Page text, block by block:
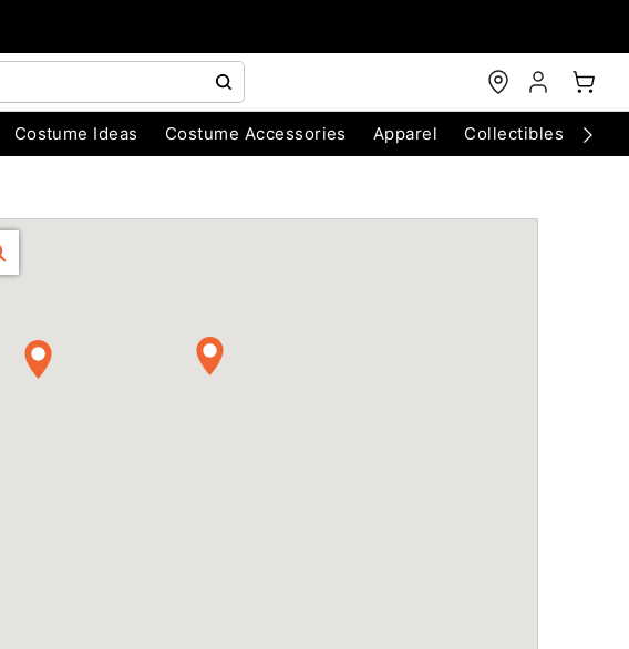
Costume Ideas Costume Accessories Apparel Collectibles